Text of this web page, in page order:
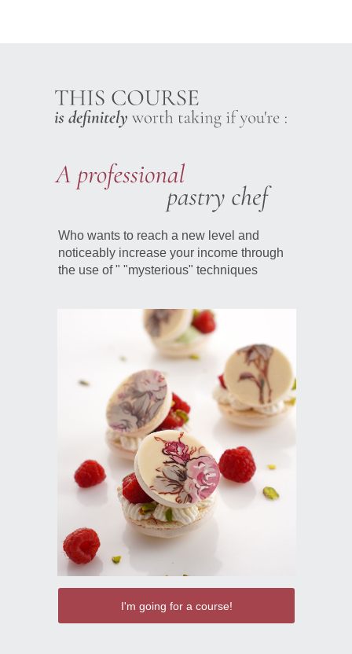
Who wants to reach a new level and
noticeably increase your income through
the use of " "mysterious" techniques
I'm going for a course!